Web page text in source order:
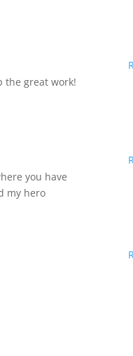
the great work!
you have
my hero